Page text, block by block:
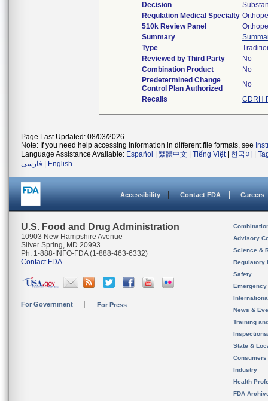
Decision
Regulation Medical Specialty
510k Review Panel
Summary
Type
Reviewed by Third Party
No
Combination Product
No
Predetermined Change
Control Plan Authorized
No
Recalls
CDRH
Page Last Updated: 08/03/2026
Note: If you need help accessing information in different file formats, see
Language Assistance Available: Español 繁體中文 Tiếng Việt| 한국어
فارسی
English
Accessibility Contact FDA Careers
U.S. Food and Drug Administration
10903 New Hampshire Avenue
Silver Spring, MD 20993
Ph. 1-888-INFO-FDA (1-888-463-6332)
Contact FDA
For Government For Press
Advisory
Science &
Regulatory
Safety
News &
Training
State &
Consumers
Industry
Health
FDA